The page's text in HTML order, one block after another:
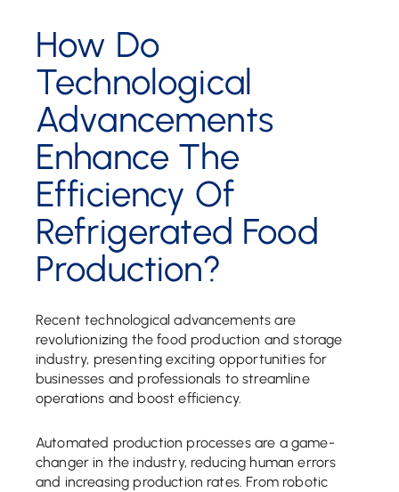
How Do
Technological
Advancements
Enhance The
Efficiency Of
Refrigerated Food
Production?
Recent technological advancements are
revolutionizing the food production and storage
industry, presenting exciting opportunities for
businesses and professionals to streamline
operations and boost efficiency.
Automated production processes are a game-
changer in the industry, reducing human errors
and increasing production rates. From robotic